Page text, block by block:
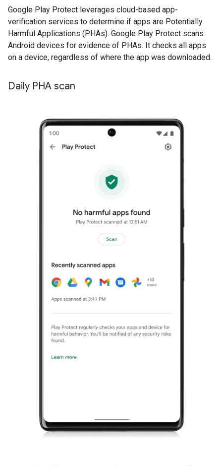
Google Play Protect leverages cloud-based app-
verification services to determine if apps are Potentially
Harmful Applications (PHAs). Google Play Protect scans
Android devices for evidence of PHAs. It checks all apps
on a device, regardless of where the app was downloaded.
Daily PHA scan